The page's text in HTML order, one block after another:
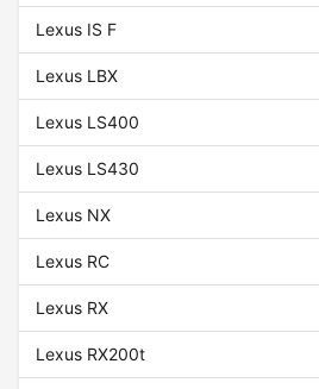
Lexus IS F
Lexus LBX
Lexus LS400
Lexus LS430
Lexus NX
Lexus RC
Lexus RX
Lexus RX200t